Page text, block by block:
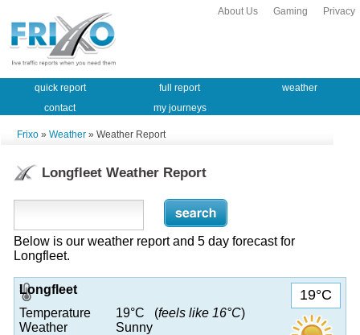
Privacy
Gaming
About Us
quick report full report
weather
contact
my journeys
Frixo » Weather » Weather Report
Longfleet Weather Report
Below is our weather report and 5 day forecast for
Longfleet.
19°C
Longfleet
Temperature
19°C (feels like 16°C)
Weather
Sunny